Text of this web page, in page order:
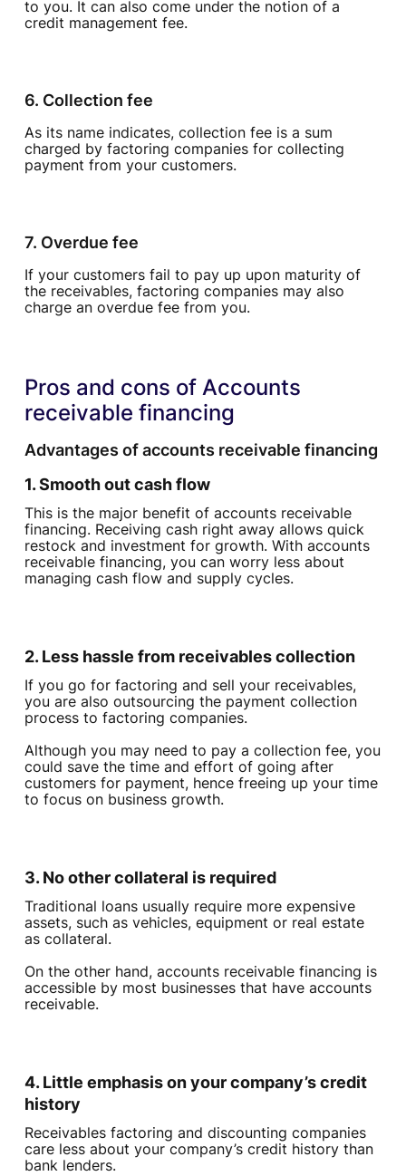
to you. It can also come under the notion of a
credit management fee.
6. Collection fee
As its name indicates, collection fee is a sum
charged by factoring companies for collecting
payment from your customers.
7. Overdue fee
If your customers fail to pay up upon maturity of
the receivables, factoring companies may also
charge an overdue fee from you.
Pros and cons of Accounts
receivable financing
Advantages of accounts receivable financing‍
1. Smooth out cash flow
This is the major benefit of accounts receivable
financing. Receiving cash right away allows quick
restock and investment for growth. With accounts
receivable financing, you can worry less about
managing cash flow and supply cycles.
2. Less hassle from receivables collection
If you go for factoring and sell your receivables,
you are also outsourcing the payment collection
process to factoring companies.
Although you may need to pay a collection fee, you
could save the time and effort of going after
customers for payment, hence freeing up your time
to focus on business growth.
3. No other collateral is required
Traditional loans usually require more expensive
assets, such as vehicles, equipment or real estate
as collateral.
On the other hand, accounts receivable financing is
accessible by most businesses that have accounts
receivable.
4. Little emphasis on your company’s credit
history
Receivables factoring and discounting companies
care less about your company’s credit history than
bank lenders.